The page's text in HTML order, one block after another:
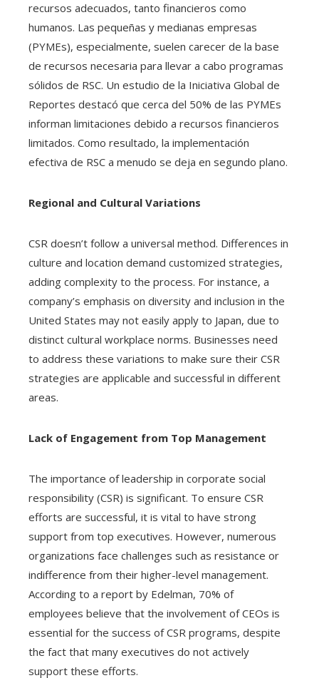
recursos adecuados, tanto financieros como
humanos. Las pequeñas y medianas empresas
(PYMEs), especialmente, suelen carecer de la base
de recursos necesaria para llevar a cabo programas
sólidos de RSC. Un estudio de la Iniciativa Global de
Reportes destacó que cerca del 50% de las PYMEs
informan limitaciones debido a recursos financieros
limitados. Como resultado, la implementación
efectiva de RSC a menudo se deja en segundo plano.
Regional and Cultural Variations
CSR doesn’t follow a universal method. Differences in
culture and location demand customized strategies,
adding complexity to the process. For instance, a
company’s emphasis on diversity and inclusion in the
United States may not easily apply to Japan, due to
distinct cultural workplace norms. Businesses need
to address these variations to make sure their CSR
strategies are applicable and successful in different
areas.
Lack of Engagement from Top Management
The importance of leadership in corporate social
responsibility (CSR) is significant. To ensure CSR
efforts are successful, it is vital to have strong
support from top executives. However, numerous
organizations face challenges such as resistance or
indifference from their higher-level management.
According to a report by Edelman, 70% of
employees believe that the involvement of CEOs is
essential for the success of CSR programs, despite
the fact that many executives do not actively
support these efforts.